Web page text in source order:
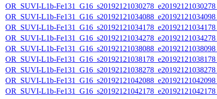
OR_SUVI-L1b-
OR_SUVI-L1b-
OR_SUVI-L1b-
OR_SUVI-L1b-
OR_SUVI-L1b-
OR_SUVI-L1b-
OR_SUVI-L1b-
OR_SUVI-L1b-
OR_SUVI-L1b-